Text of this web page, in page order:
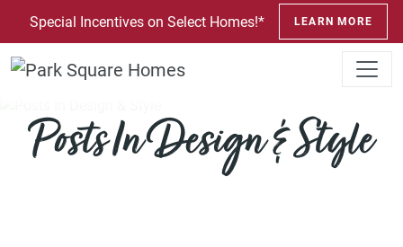
SKIP TO CONTENT
Special Incentives on Select Homes!* LEARN MORE
Posts In Design & Style